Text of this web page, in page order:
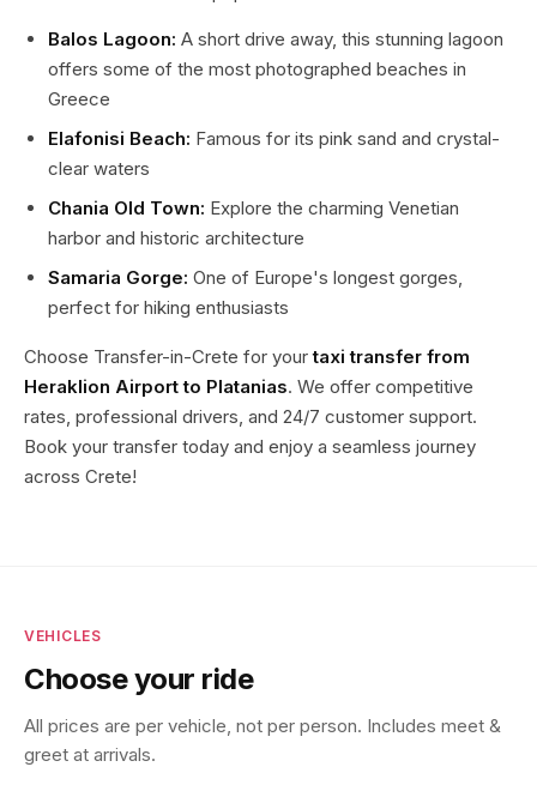
Balos Lagoon: A short drive away, this stunning lagoon
offers some of the most photographed beaches in
Greece
Elafonisi Beach: Famous for its pink sand and crystal-
clear waters
Chania Old Town: Explore the charming Venetian
harbor and historic architecture
Samaria Gorge: One of Europe's longest gorges,
perfect for hiking enthusiasts
Choose Transfer-in-Crete for yourtaxi transfer from
Heraklion Airport to Platanias. We offer competitive
rates, professional drivers, and 24/7 customer support.
Book your transfer today and enjoy a seamless journey
across Crete!
VEHICLES
Choose your ride
All prices are per vehicle, not per person. Includes meet &
greet at arrivals.